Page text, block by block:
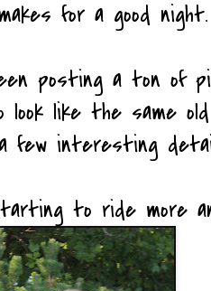
makes for a good night.
posting a ton of
like the same
few interesting
to ride more